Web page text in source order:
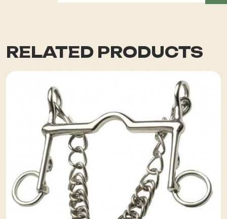
RELATED PRODUCTS